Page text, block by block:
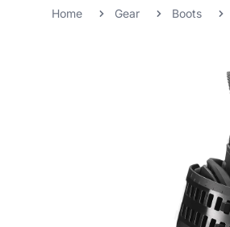
Home Gear Boots